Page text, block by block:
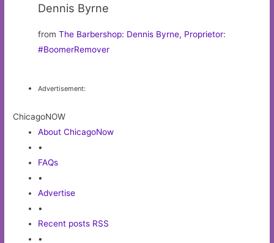
Dennis Byrne
fromThe Barbershop: Dennis Byrne, Proprietor:
#BoomerRemover
Advertisement:
ChicagoNOW
About ChicagoNow
•
FAQs
•
Advertise
•
Recent posts RSS
•